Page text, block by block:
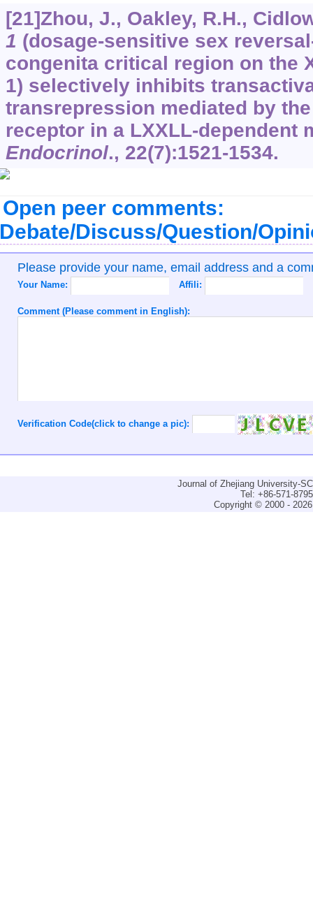
[21]Zhou, J., Oakley, R.H.,
1 (dosage-sensitive sex
congenita critical region on the
1) selectively inhibits
transrepression mediated by
receptor in a LXXLL-dependent
Endocrinol., 22(7):1521-1534.
Open peer comments:
Discuss/Question/
Please provide your name, email address and a
Your Name: Affili:
Comment (Please comment in English):
Verification Code(click to change a pic):
Journal of Zhejiang University-
Tel: +86-571-
Copyright © 2000 -